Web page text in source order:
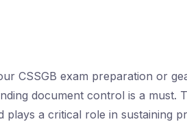
CSSGB exam preparation or
document control is a must.
plays a critical role in sustaining